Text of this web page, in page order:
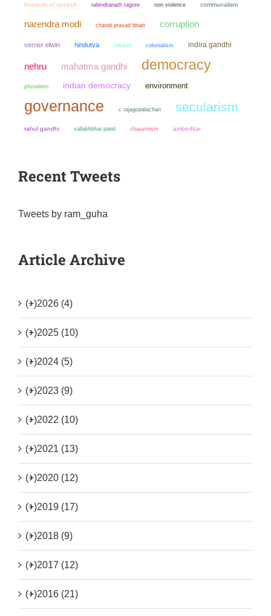
freedom of speech rabindranath tagore non violence communalism
narendra modi chandi prasad bhatt corruption
verrier elwin hindutva cricket colonialism indira gandhi
nehru mahatma gandhi democracy
pluralism indian democracy environment
governance c rajagopalachari secularism
rahul gandhi vallabhbhai patel chauvinism ambedkar
Recent Tweets
Tweets by ram_guha
Article Archive
(+)2026 (4)
(+)2025 (10)
(+)2024 (5)
(+)2023 (9)
(+)2022 (10)
(+)2021 (13)
(+)2020 (12)
(+)2019 (17)
(+)2018 (9)
(+)2017 (12)
(+)2016 (21)